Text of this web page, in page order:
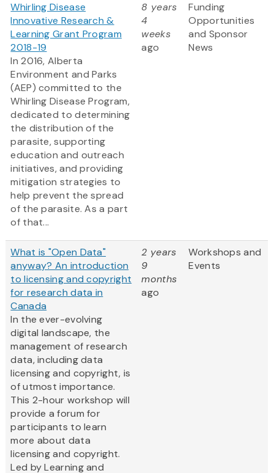
Whirling Disease
Innovative Research &
Learning Grant Program
2018-19
In 2016, Alberta
Environment and Parks
(AEP) committed to the
Whirling Disease Program,
dedicated to determining
the distribution of the
parasite, supporting
education and outreach
initiatives, and providing
mitigation strategies to
help prevent the spread
of the parasite. As a part
of that...
8 years
4
weeks
ago
Funding
Opportunities
and Sponsor
News
What is "Open Data"
anyway? An introduction
to licensing and copyright
for research data in
Canada
In the ever-evolving
digital landscape, the
management of research
data, including data
licensing and copyright, is
of utmost importance.
This 2-hour workshop will
provide a forum for
participants to learn
more about data
licensing and copyright.
Led by Learning and
2 years
9
months
ago
Workshops and
Events